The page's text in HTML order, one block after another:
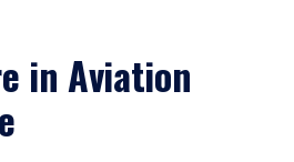
in Aviation